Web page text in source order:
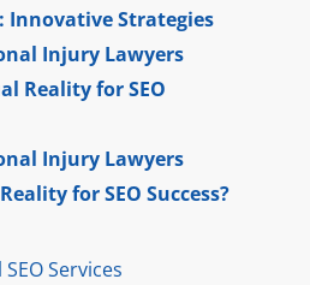
Innovative Strategies
Injury Lawyers
Reality for SEO
Injury Lawyers
for SEO Success?
SEO Services